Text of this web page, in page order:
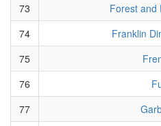
73
Forest and
74
Franklin
75
76
77